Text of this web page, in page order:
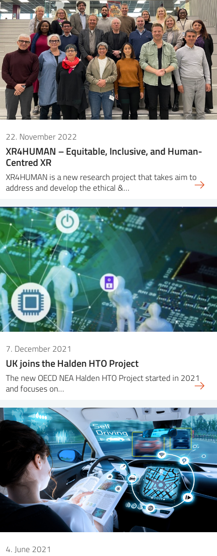
22. November 2022
XR4HUMAN – Equitable, Inclusive, and Human-
Centred XR
XR4HUMAN is a new research project that takes aim to
address and develop the ethical &…
7. December 2021
UK joins the Halden HTO Project
The new OECD NEA Halden HTO Project started in 2021
and focuses on…
4. June 2021